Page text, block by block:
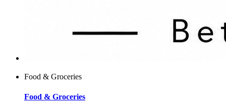
Food & Groceries
Food & Groceries